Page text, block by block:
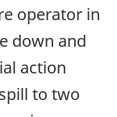
operator in
down and
action
to two